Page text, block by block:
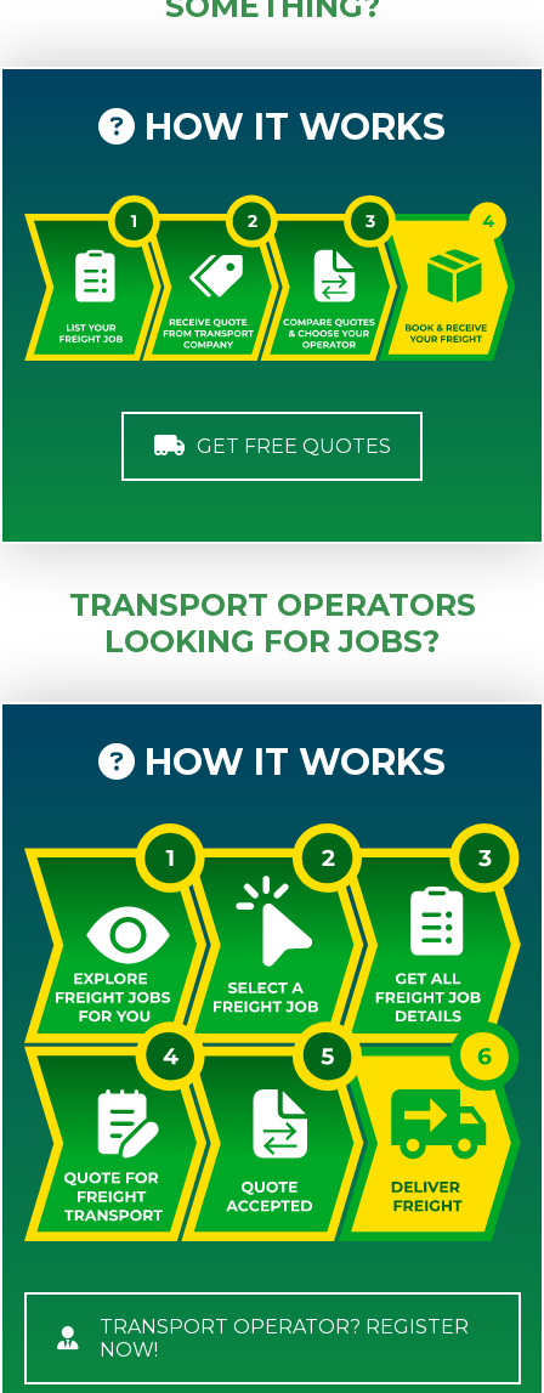
HOW IT WORKS
GET FREE QUOTES
TRANSPORT OPERATORS
LOOKING FOR JOBS?
HOW IT WORKS
TRANSPORT OPERATOR? REGISTER
NOW!